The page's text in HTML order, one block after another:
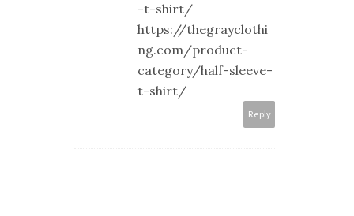
-t-shirt/
https://thegrayclothi
ng.com/product-
category/half-sleeve-
t-shirt/
Reply